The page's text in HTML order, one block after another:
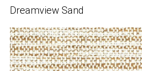
Dreamview Sand